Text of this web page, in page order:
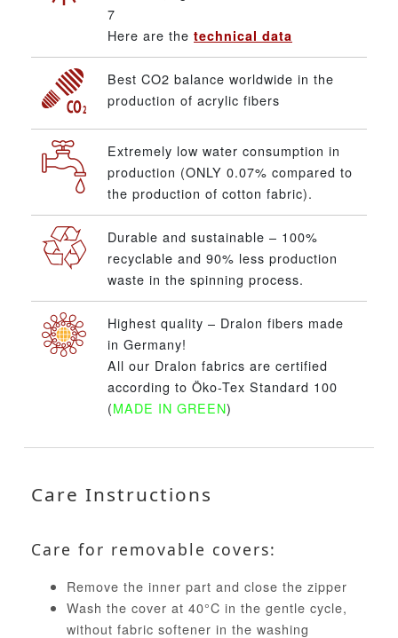
7
Here are the technical data
Best CO2 balance worldwide in the
production of acrylic fibers
Extremely low water consumption in
production (ONLY 0.07% compared to
the production of cotton fabric).
Durable and sustainable – 100%
recyclable and 90% less production
waste in the spinning process.
Highest quality – Dralon fibers made
in Germany!
All our Dralon fabrics are certified
according to Öko-Tex Standard 100
(MADE IN GREEN)
Care Instructions
Care for removable covers:
Remove the inner part and close the zipper
Wash the cover at 40°C in the gentle cycle,
without fabric softener in the washing